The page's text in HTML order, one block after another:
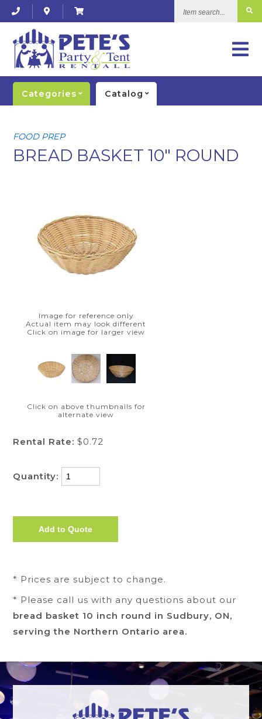
Categories Catalog
FOOD PREP
BREAD BASKET 10" ROUND
Image for reference only
Actual item may look different
Click on image for larger view
Click on above thumbnails for
alternate view
Rental Rate: $0.72
Quantity:
* Prices are subject to change.
* Please call us with any questions about our
bread basket 10 inch round in Sudbury, ON,
serving the Northern Ontario area.